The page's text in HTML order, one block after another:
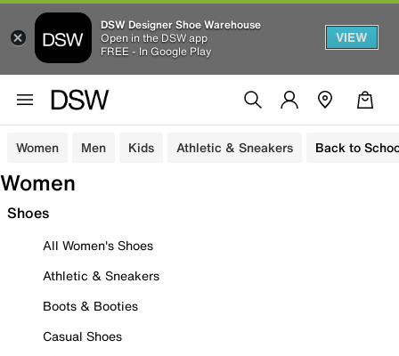
DSW Designer Shoe Warehouse
Open in the DSW app
FREE - In Google Play
VIEW
Women Men Kids Athletic & Sneakers Back to
Women
Shoes
All Women's Shoes
Athletic & Sneakers
Boots & Booties
Casual Shoes